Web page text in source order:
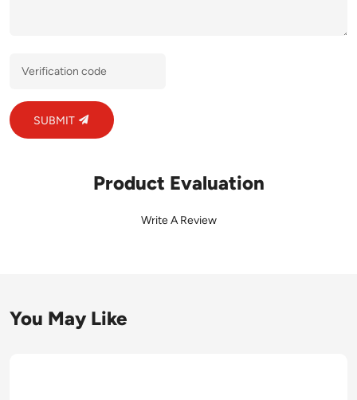
SUBMIT
Product Evaluation
Write A Review
You May Like